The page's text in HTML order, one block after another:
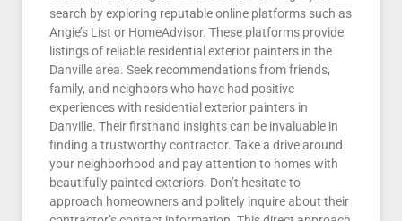
search by exploring reputable online platforms such as
Angie’s List or HomeAdvisor. These platforms provide
listings of reliable residential exterior painters in the
Danville area. Seek recommendations from friends,
family, and neighbors who have had positive
experiences with residential exterior painters in
Danville. Their firsthand insights can be invaluable in
finding a trustworthy contractor. Take a drive around
your neighborhood and pay attention to homes with
beautifully painted exteriors. Don’t hesitate to
approach homeowners and politely inquire about their